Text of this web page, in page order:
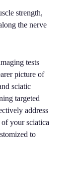
strength,
the nerve
tests
picture of
sciatic
targeted
address
your sciatica
to